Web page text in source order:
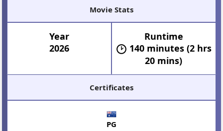
Movie Stats
Year
2026
Runtime
140 minutes (2 hrs
20 mins)
Certificates
PG